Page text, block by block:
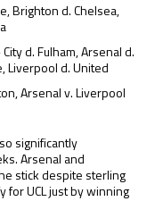
Brighton d. Chelsea,
d. Fulham, Arsenal d.
Liverpool d. United
Arsenal v. Liverpool
significantly
Arsenal and
stick despite sterling
for UCL just by winning